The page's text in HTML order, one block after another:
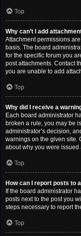
Top
Why can’t I add
Attachment permissions
basis. The board
for the specific forum you
post attachments. Contact
you are unable to add
Top
Why did I receive a
Each board administrator
broken a rule, you may be
administrator’s decision,
warnings on the given site.
about why you were issued
Top
How can I report posts to
If the board administrator
posts next to the post you
steps necessary to report
Top